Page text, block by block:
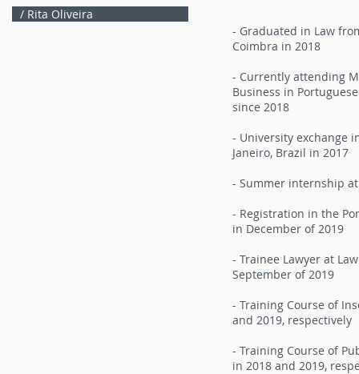
/ Rita Oliveira
- Graduated in Law
Coimbra in 2018
- Currently attending
Business in
since 2018
- University exchange
Janeiro, Brazil in 2017
- Summer internship
- Registration in the
in December of 2019
- Trainee Lawyer at
September of 2019
- Training Course of
and 2019, respectively
- Training Course of
in 2018 and 2019,